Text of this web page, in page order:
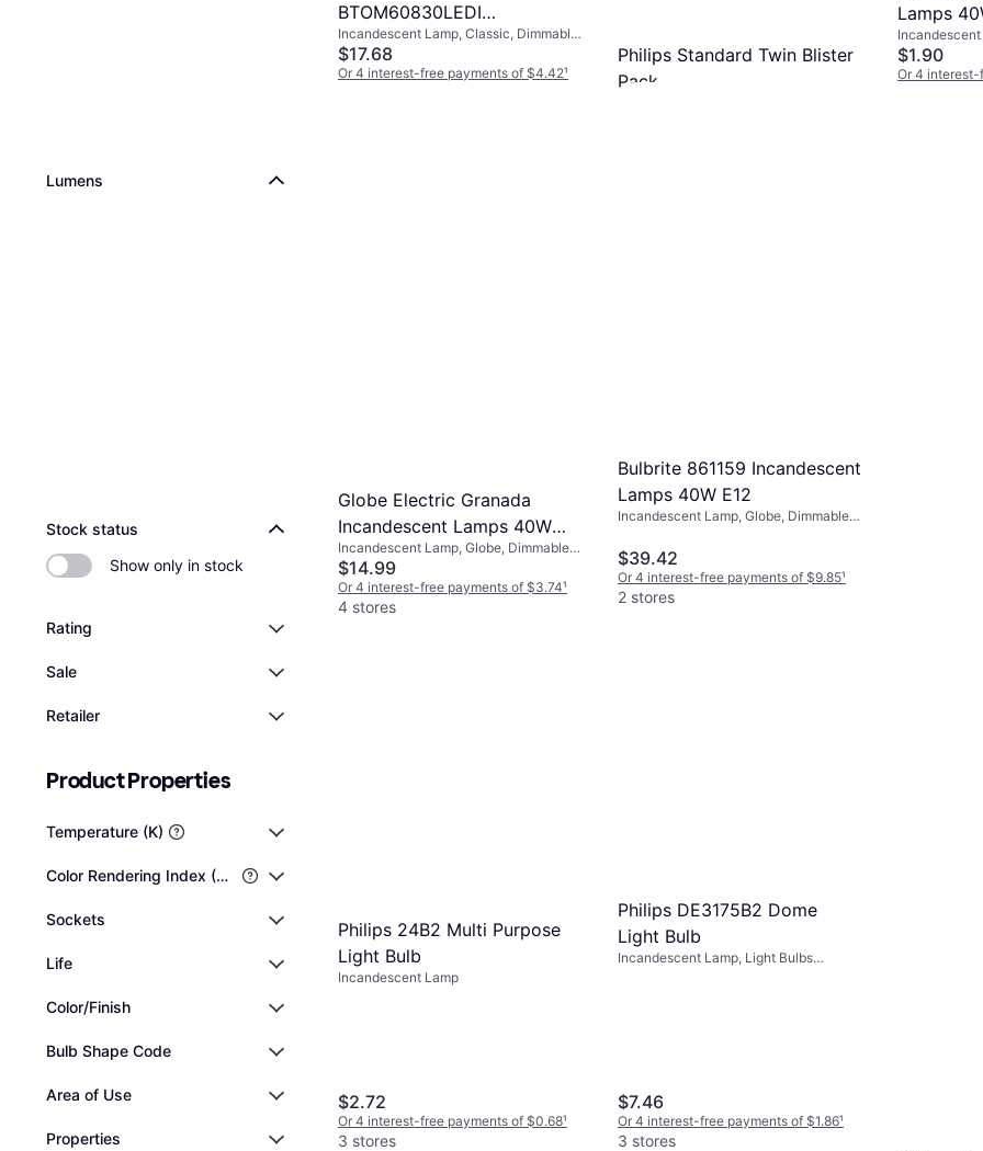
Lumens
Stock status
Show only in stock
Rating
Sale
Retailer
Product Properties
Temperature (K)
Color Rendering Index (CRI)
Sockets
Life
Color/Finish
Bulb Shape Code
Area of Use
Properties
BTOM60830LEDI
Incandescent Lamps 60W
E26
Incandescent Lamp, Classic, Dimmable,
E26, Temperature (K): 3000, Life:
15000 h
$17.68
Or 4 interest-free payments of $4.42¹
Philips Standard Twin Blister
Pack
Lamps
Incandescent
Temperature
$1.90
Or 4
Globe Electric Granada
Incandescent Lamps 40W
E26
Incandescent Lamp, Globe, Dimmable,
E26, Life: 3000 h
$14.99
Or 4 interest-free payments of $3.74¹
4 stores
Bulbrite 861159 Incandescent
Lamps 40W E12
Incandescent Lamp, Globe, Dimmable,
Temperature (K): 2700
$39.42
Or 4 interest-free payments of $9.85¹
2 stores
Philips 24B2 Multi Purpose
Light Bulb
Incandescent Lamp
$2.72
Or 4 interest-free payments of $0.68¹
3 stores
Philips DE3175B2 Dome
Light Bulb
Incandescent Lamp, Light Bulbs
$7.46
Or 4 interest-free payments of $1.86¹
3 stores